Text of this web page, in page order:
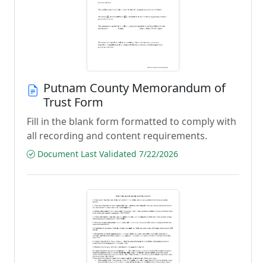
Putnam County Memorandum of
Trust Form
Fill in the blank form formatted to comply with
all recording and content requirements.
Document Last Validated 7/22/2026